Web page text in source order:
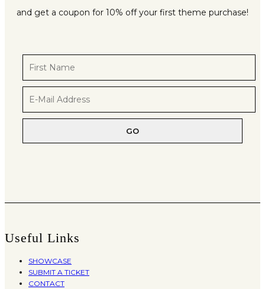
and get a coupon for 10% off your first theme purchase!
Useful Links
SHOWCASE
SUBMIT A TICKET
CONTACT